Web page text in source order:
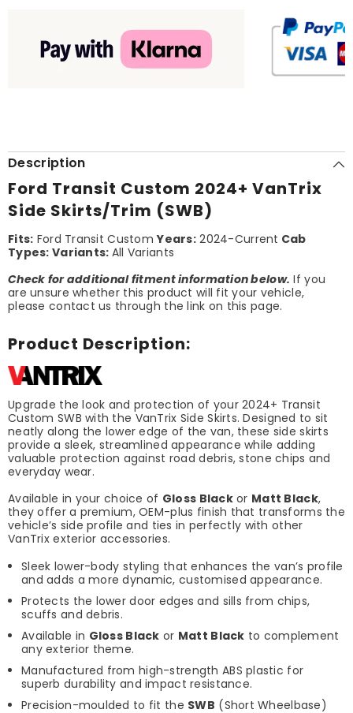
Description
Ford Transit Custom 2024+ VanTrix
Side Skirts/Trim (SWB)
Fits: Ford Transit CustomYears:2024-Current Cab
Types: Variants: All Variants
Check for additional fitment information below. If you
are unsure whether this product will fit your vehicle,
please contact us through the link on this page.
Product Description:
Upgrade the look and protection of your 2024+ Transit
Custom SWB with the VanTrix Side Skirts. Designed to sit
neatly along the lower edge of the van, these side skirts
provide a sleek, streamlined appearance while adding
valuable protection against road debris, stone chips and
everyday wear.
Available in your choice of Gloss Blackor Matt Black,
they offer a premium, OEM-plus finish that transforms the
vehicle’s side profile and ties in perfectly with other
VanTrix exterior accessories.
Sleek lower-body styling that enhances the van’s profile
and adds a more dynamic, customised appearance.
Protects the lower door edges and sills from chips,
scuffs and debris.
Available in Gloss Black or Matt Black to complement
any exterior theme.
Manufactured from high-strength ABS plastic for
superb durability and impact resistance.
Precision-moulded to fit the SWB (Short Wheelbase)